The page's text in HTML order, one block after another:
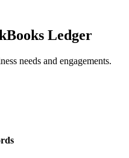
Ledger
needs and engagements.